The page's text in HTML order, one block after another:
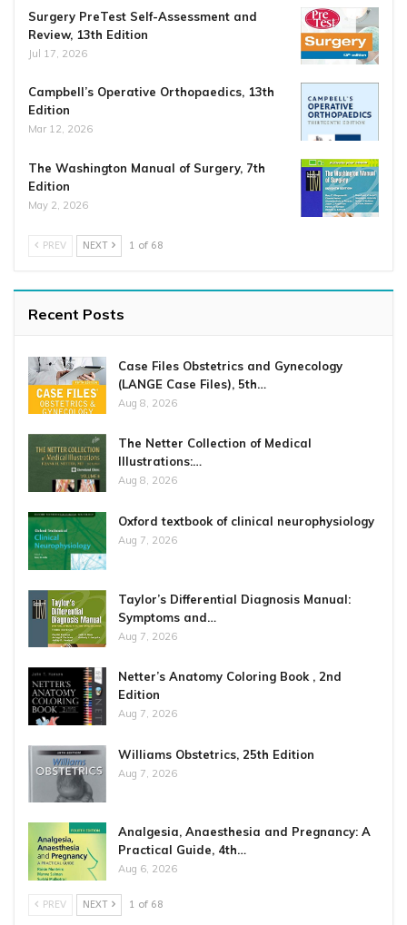
Surgery PreTest Self-Assessment and
Review, 13th Edition
Jul 17, 2026
Campbell’s Operative Orthopaedics, 13th
Edition
Mar 12, 2026
The Washington Manual of Surgery, 7th
Edition
May 2, 2026
PREV NEXT 1 of 68
Recent Posts
Case Files Obstetrics and Gynecology
(LANGE Case Files), 5th…
Aug 8, 2026
The Netter Collection of Medical
Illustrations:…
Aug 8, 2026
Oxford textbook of clinical neurophysiology
Aug 7, 2026
Taylor’s Differential Diagnosis Manual:
Symptoms and…
Aug 7, 2026
Netter’s Anatomy Coloring Book , 2nd
Edition
Aug 7, 2026
Williams Obstetrics, 25th Edition
Aug 7, 2026
Analgesia, Anaesthesia and Pregnancy: A
Practical Guide, 4th…
Aug 6, 2026
PREV NEXT 1 of 68